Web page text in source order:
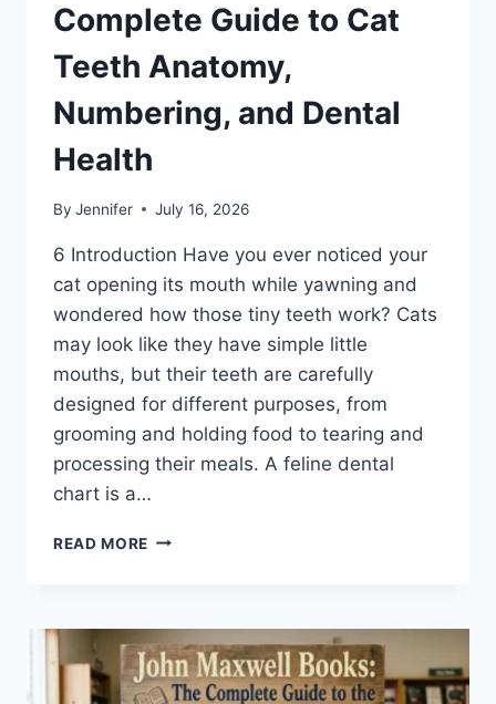
Complete Guide to Cat
Teeth Anatomy,
Numbering, and Dental
Health
By Jennifer July 16, 2026
6 Introduction Have you ever noticed your
cat opening its mouth while yawning and
wondered how those tiny teeth work? Cats
may look like they have simple little
mouths, but their teeth are carefully
designed for different purposes, from
grooming and holding food to tearing and
processing their meals. A feline dental
chart is a…
READ MORE FELINE
COMPLETE
GUIDE
TO
CAT